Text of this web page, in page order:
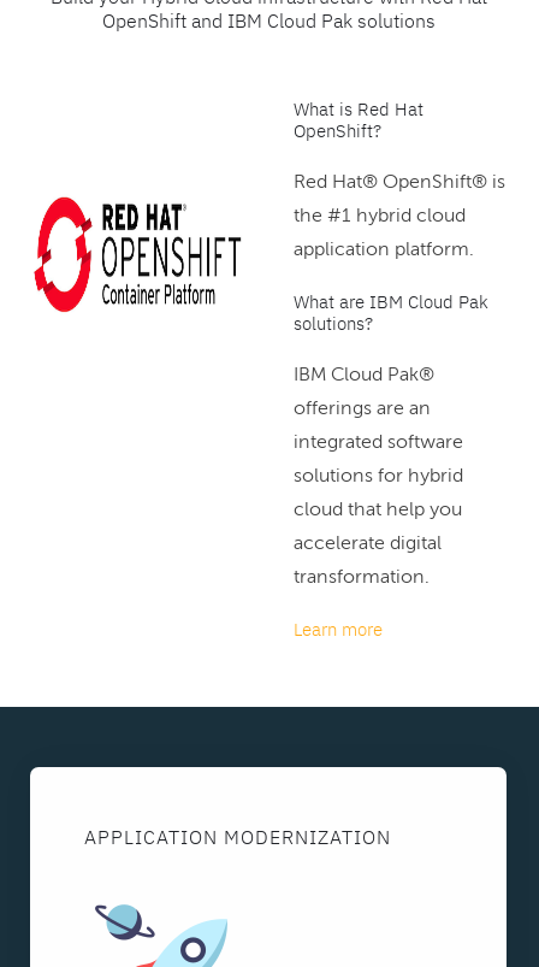
OpenShift and IBM Cloud Pak solutions
What is Red Hat
OpenShift?
Red Hat® OpenShift® is
the #1 hybrid cloud
application platform.
What are IBM Cloud Pak
solutions?
IBM Cloud Pak®
offerings are an
integrated software
solutions for hybrid
cloud that help you
accelerate digital
transformation.
Learn more
APPLICATION MODERNIZATION